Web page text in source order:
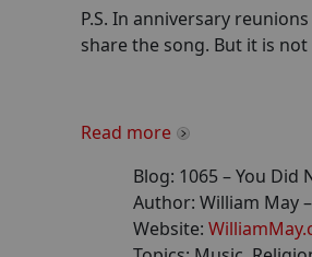
P.S. In anniversary
share the song. But it is
Read more
Blog: 1065–You Did
Author: William May
Website: